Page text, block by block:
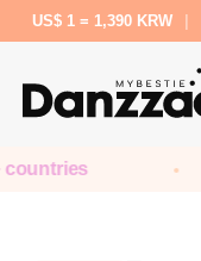
US$ 1 = 1,390 KRW